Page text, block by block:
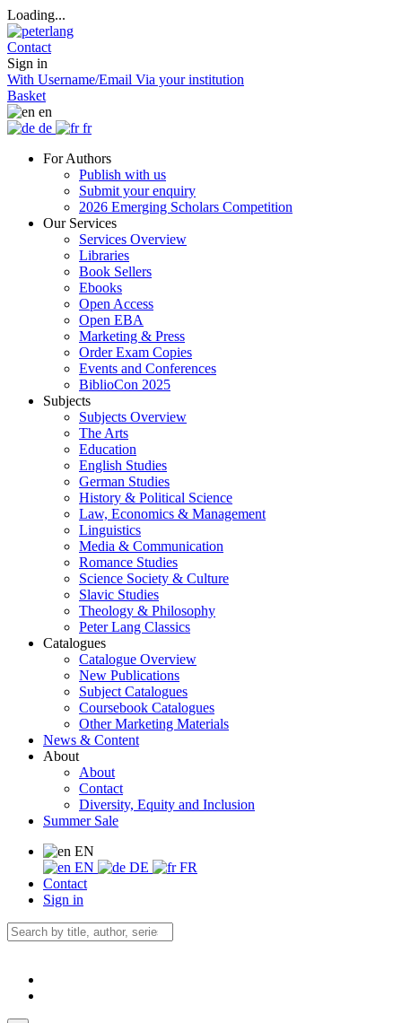
Loading...
Contact
Sign in
With Username/Email Via your institution
Basket
en
de
fr
For Authors
Publish with us
Submit your enquiry
2026 Emerging Scholars Competition
Our Services
Services Overview
Libraries
Book Sellers
Ebooks
Open Access
Open EBA
Marketing & Press
Order Exam Copies
Events and Conferences
BiblioCon 2025
Subjects
Subjects Overview
The Arts
Education
English Studies
German Studies
History & Political Science
Law, Economics & Management
Linguistics
Media & Communication
Romance Studies
Science Society & Culture
Slavic Studies
Theology & Philosophy
Peter Lang Classics
Catalogues
Catalogue Overview
New Publications
Subject Catalogues
Coursebook Catalogues
Other Marketing Materials
News & Content
About
About
Contact
Diversity, Equity and Inclusion
Summer Sale
EN
EN
DE
FR
Contact
Sign in